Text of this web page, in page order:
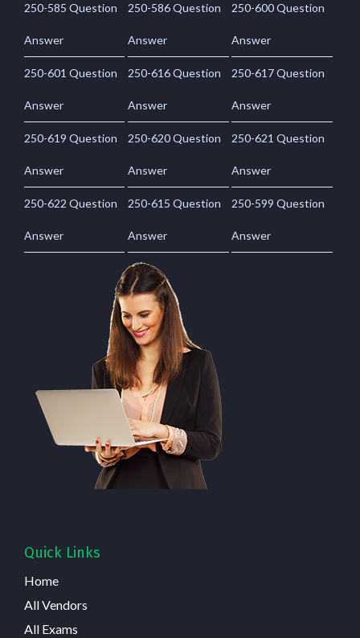
250-585 Question
Answer
250-586 Question
Answer
250-600 Question
Answer
250-601 Question
Answer
250-616 Question
Answer
250-617 Question
Answer
250-619 Question
Answer
250-620 Question
Answer
250-621 Question
Answer
250-622 Question
Answer
250-615 Question
Answer
250-599 Question
Answer
Quick Links
Home
All Vendors
All Exams